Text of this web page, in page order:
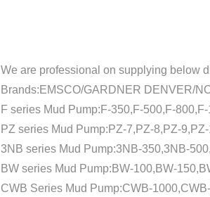
We are professional on supplying below
Brands:EMSCO/GARDNER DENVER/
F series Mud Pump:F-350,F-500,F-
PZ series Mud Pump:PZ-7,PZ-8,PZ-
3NB series Mud Pump:3NB-350,3NB-
BW series Mud Pump:BW-100,BW-
CWB Series Mud Pump:CWB-